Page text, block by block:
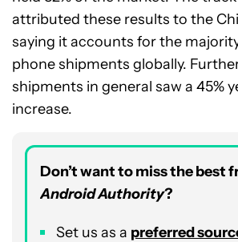
attributed these results to the
saying it accounts for the
phone shipments globally.
shipments in general saw a 45%
increase.
Don’t want to miss the best
Android Authority?
Set us as a preferred